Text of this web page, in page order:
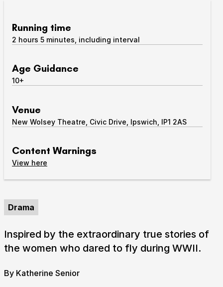
Take Part
We strive to provide communities from every part of
Access
About us
Venue hire
Running time
2 hours 5 minutes, including interval
Age Guidance
10+
Venue
New Wolsey Theatre, Civic Drive, Ipswich, IP1 2AS
Content Warnings
View content warnings
here
Drama
Inspired by the extraordinary true stories of
the women who dared to fly during WWII.
By Katherine Senior